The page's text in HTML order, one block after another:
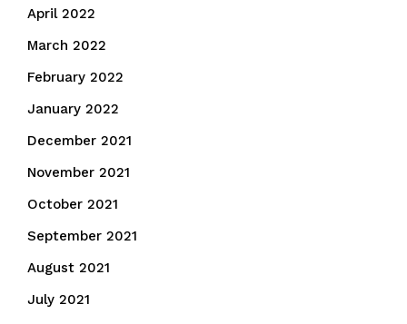
April 2022
March 2022
February 2022
January 2022
December 2021
November 2021
October 2021
September 2021
August 2021
July 2021